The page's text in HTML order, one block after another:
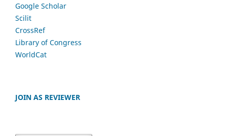
Google Scholar
Scilit
CrossRef
Library of Congress
WorldCat
JOIN AS REVIEWER